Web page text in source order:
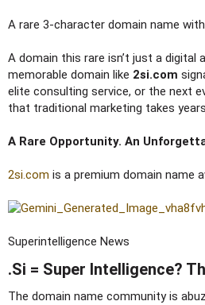
A rare 3-character domain name
A domain this rare isn’t just a digital
memorable domain like 2si.com
elite consulting service, or the next
that traditional marketing takes
A Rare Opportunity. An
2si.com is a premium domain name
Superintelligence News
.Si = Super Intelligence?
The domain name community is